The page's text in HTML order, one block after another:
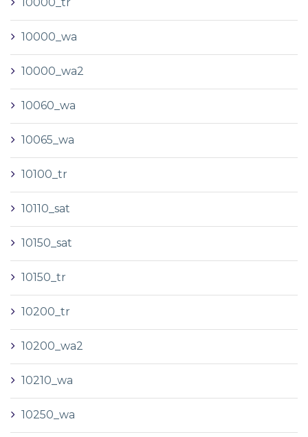
10000_wa
10000_wa2
10060_wa
10065_wa
10100_tr
10110_sat
10150_sat
10150_tr
10200_tr
10200_wa2
10210_wa
10250_wa